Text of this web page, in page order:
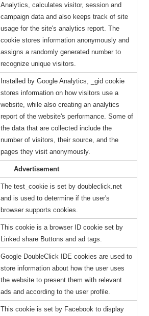
Analytics, calculates visitor, session and
campaign data and also keeps track of site
usage for the site's analytics report. The
cookie stores information anonymously and
assigns a randomly generated number to
recognize unique visitors.
Installed by Google Analytics, _gid cookie
stores information on how visitors use a
website, while also creating an analytics
report of the website's performance. Some of
the data that are collected include the
number of visitors, their source, and the
pages they visit anonymously.
Advertisement
The test_cookie is set by doubleclick.net
and is used to determine if the user's
browser supports cookies.
This cookie is a browser ID cookie set by
Linked share Buttons and ad tags.
Google DoubleClick IDE cookies are used to
store information about how the user uses
the website to present them with relevant
ads and according to the user profile.
This cookie is set by Facebook to display